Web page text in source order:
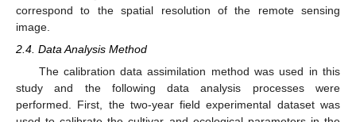
correspond to the spatial resolution of the remote sensing
image.
2.4. Data Analysis Method
The calibration data assimilation method was used in this
study and the following data analysis processes were
performed. First, the two-year field experimental dataset was